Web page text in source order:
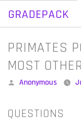
GRADEPACK
Skip
content
PRIMATES
MOST
Posted
Anonymous
QUESTIONS